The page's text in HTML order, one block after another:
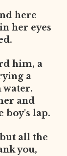
here
her eyes
him, a
a
water.
and
boy's lap.
all the
you,